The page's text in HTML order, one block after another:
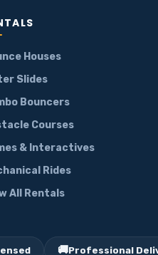
Houses
Slides
Bouncers
Courses
& Interactives
Rides
All Rentals
🚚Professional